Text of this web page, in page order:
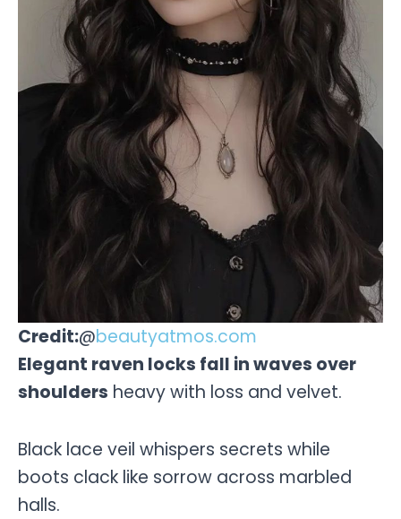
Credit:@beautyatmos.com
Elegant raven locks fall in waves over
shoulders heavy with loss and velvet.
Black lace veil whispers secrets while
boots clack like sorrow across marbled
halls.